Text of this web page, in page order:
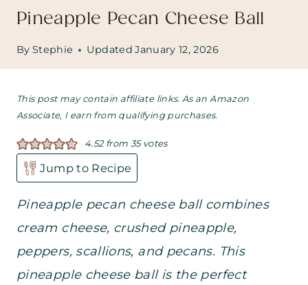
Pineapple Pecan Cheese Ball
By Stephie Updated January 12, 2026
This post may contain affiliate links. As an Amazon
Associate, I earn from qualifying purchases.
4.52from 35votes
Jump to Recipe
Pineapple pecan cheese ball combines
cream cheese, crushed pineapple,
peppers, scallions, and pecans. This
pineapple cheese ball is the perfect